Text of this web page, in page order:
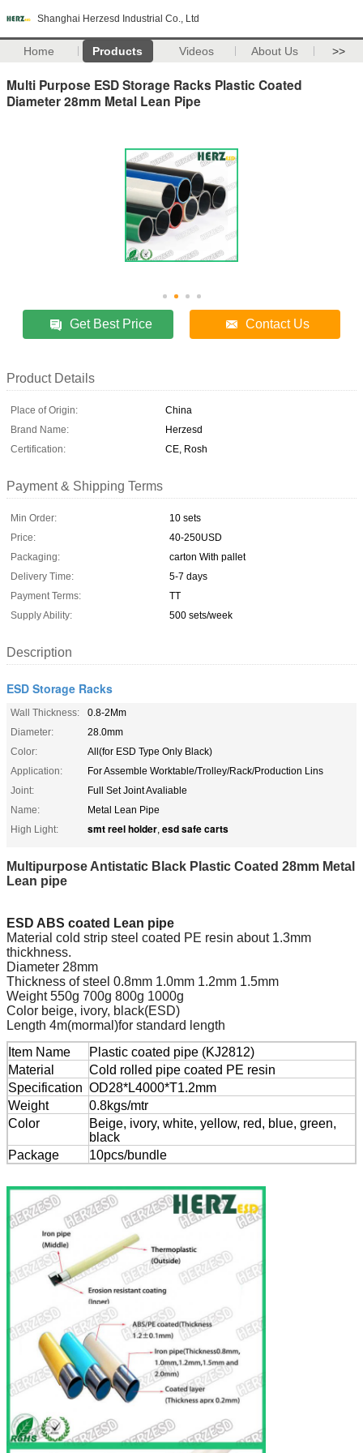
Shanghai Herzesd Industrial Co., Ltd
Home Products Videos About Us >>
Multi Purpose ESD Storage Racks Plastic Coated
Diameter 28mm Metal Lean Pipe
Get Best Price Contact Us
Product Details
Place of Origin:
China
Brand Name:
Herzesd
Certification:
CE, Rosh
Payment & Shipping Terms
Min Order:
10 sets
Price:
40-250USD
Packaging:
carton With pallet
Delivery Time:
5-7 days
Payment Terms:
TT
Supply Ability:
500 sets/week
Description
ESD Storage Racks
Wall Thickness:
0.8-2Mm
Diameter:
28.0mm
Color:
All(for ESD Type Only Black)
Application:
For Assemble Worktable/Trolley/Rack/Production Lins
Joint:
Full Set Joint Avaliable
Name:
Metal Lean Pipe
High Light:
smt reel holder, esd safe carts
Multipurpose Antistatic Black Plastic Coated 28mm Metal
Lean pipe
ESD ABS coated Lean pipe
Material cold strip steel coated PE resin about 1.3mm
thickhness.
Diameter 28mm
Thickness of steel 0.8mm 1.0mm 1.2mm 1.5mm
Weight 550g 700g 800g 1000g
Color beige, ivory, black(ESD)
Length 4m(mormal)for standard length
Item Name
Plastic coated pipe (KJ2812)
Material
Cold rolled pipe coated PE resin
Specification OD28*L4000*T1.2mm
Weight
0.8kgs/mtr
Color
Beige, ivory, white, yellow, red, blue, green,
black
Package
10pcs/bundle